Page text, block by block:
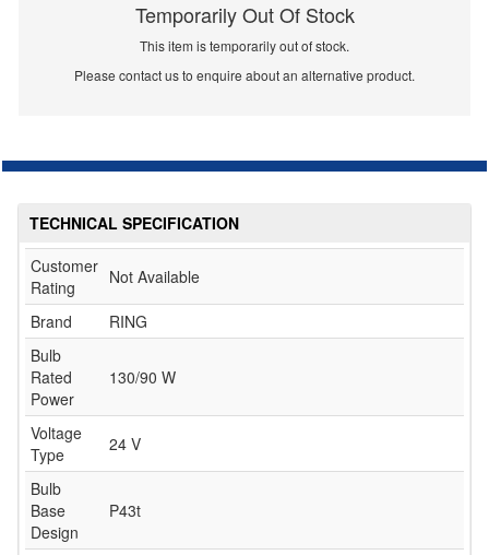
Temporarily Out Of Stock
This item is temporarily out of stock.
Please contact us to enquire about an alternative product.
TECHNICAL SPECIFICATION
Customer
Rating
Not Available
Brand
RING
Bulb
Rated
Power
130/90 W
Voltage
Type
24 V
Bulb
Base
Design
P43t